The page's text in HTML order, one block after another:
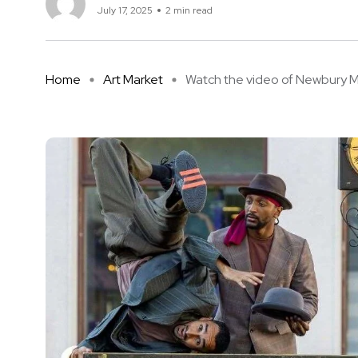
July 17, 2025 2 min read
Home Art Market Watch the video of Newbury